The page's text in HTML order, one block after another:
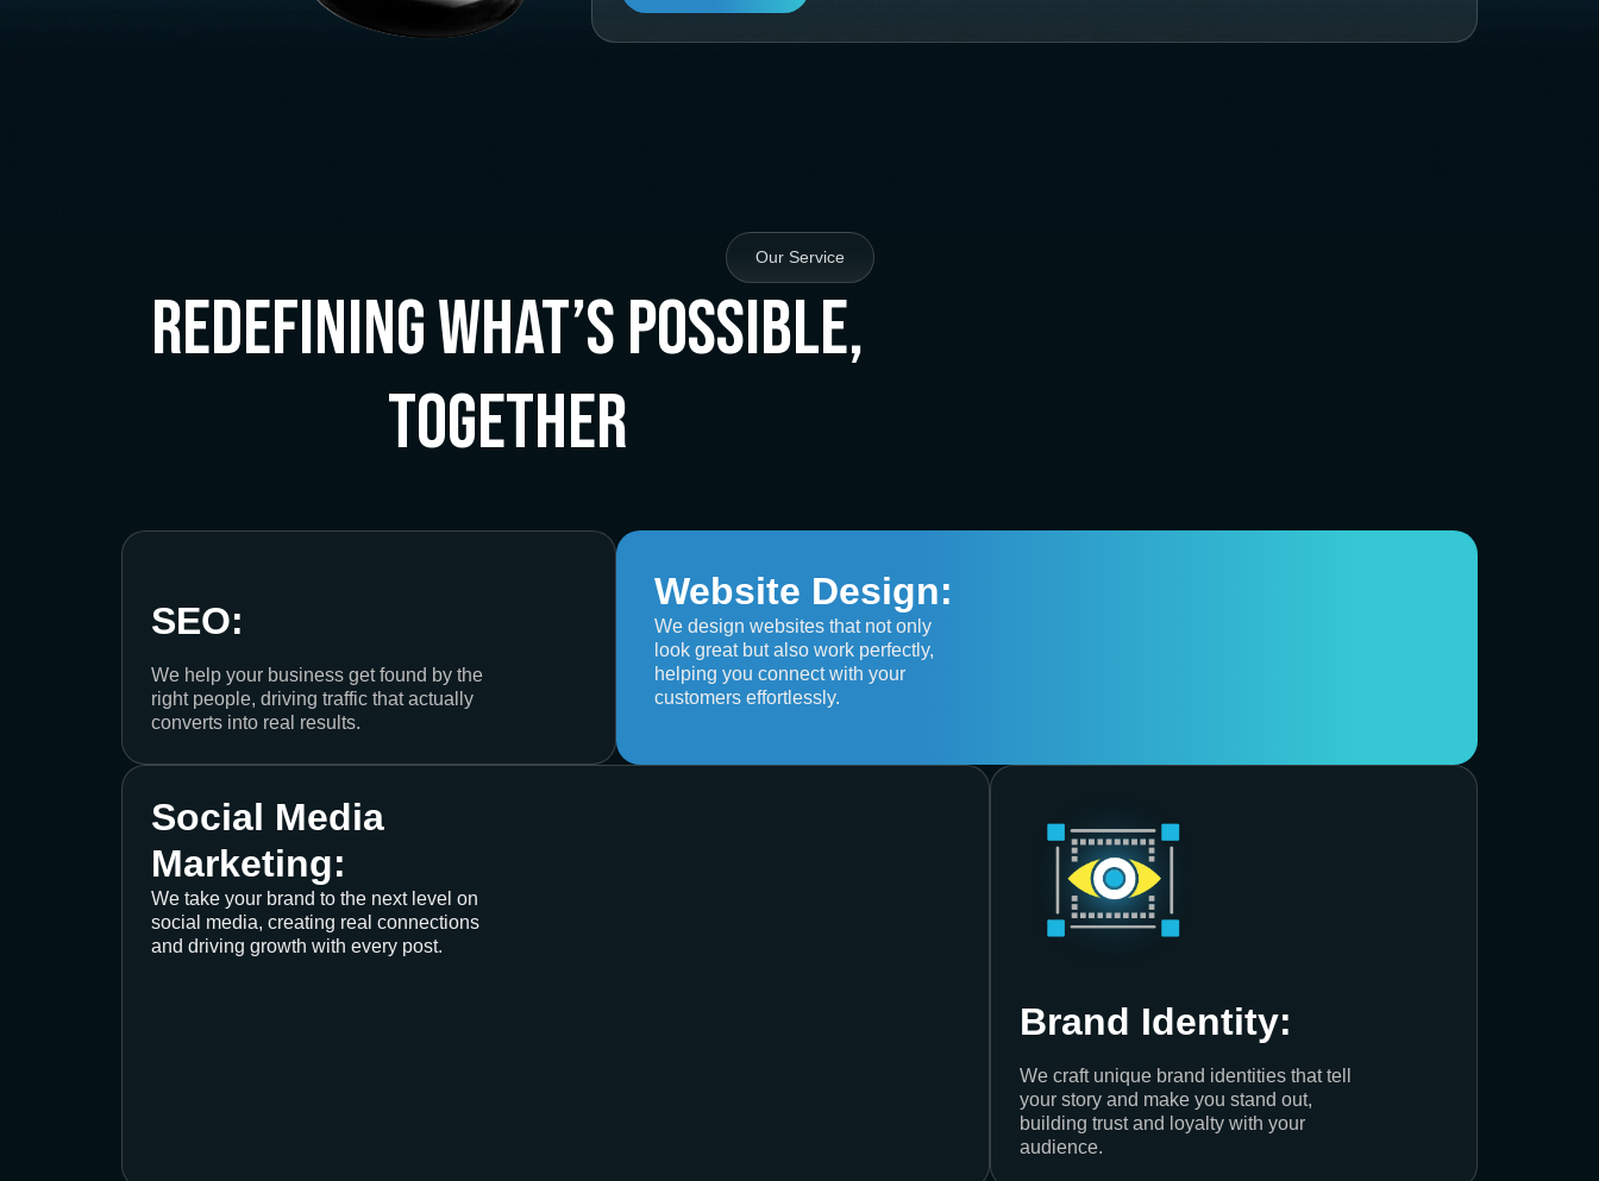
Our Service
Redefining What’s Possible,
Together
SEO:
We help your business get found by the
right people, driving traffic that actually
converts into real results.
Website Design:
We design websites that not only
look great but also work perfectly,
helping you connect with your
customers effortlessly.
Social Media
Marketing:
We take your brand to the next level on
social media, creating real connections
and driving growth with every post.
Brand Identity:
We craft unique brand identities that tell
your story and make you stand out,
building trust and loyalty with your
audience.